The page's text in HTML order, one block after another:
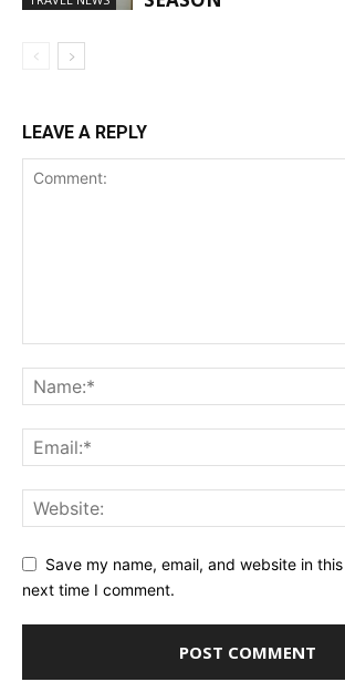
LEAVE A REPLY
Save my name, email, and website in
next time I comment.